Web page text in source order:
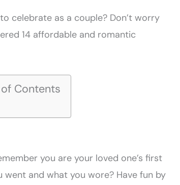
celebrate as a couple? Don’t worry
14 affordable and romantic
Contents
you are your loved one’s first
and what you wore? Have fun by